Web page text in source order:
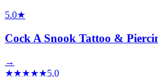
5.0★
Cock A Snook Tattoo &
→
★★★★★5.0